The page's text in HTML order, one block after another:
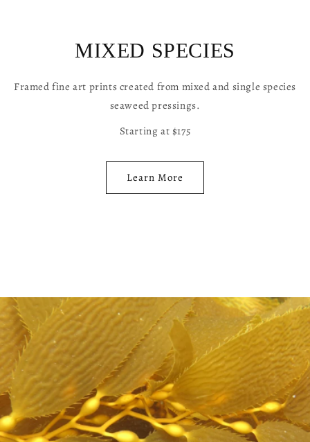
MIXED SPECIES
Framed fine art prints created from mixed and single species
seaweed pressings.
Starting at $175
Learn More